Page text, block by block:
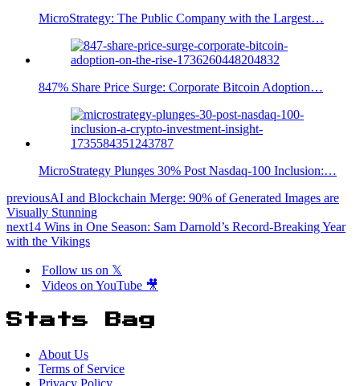
MicroStrategy: The Public Company with the Largest…
847% Share Price Surge: Corporate Bitcoin Adoption…
MicroStrategy Plunges 30% Post Nasdaq-100 Inclusion:…
previousAI and Blockchain Merge: 90% of Generated Images are
Visually Stunning
next14 Wins in One Season: Sam Darnold’s Record-Breaking Year
with the Vikings
Follow us on 𝕏
Videos on YouTube 🎥
Stats Bag
About Us
Terms of Service
Privacy Policy